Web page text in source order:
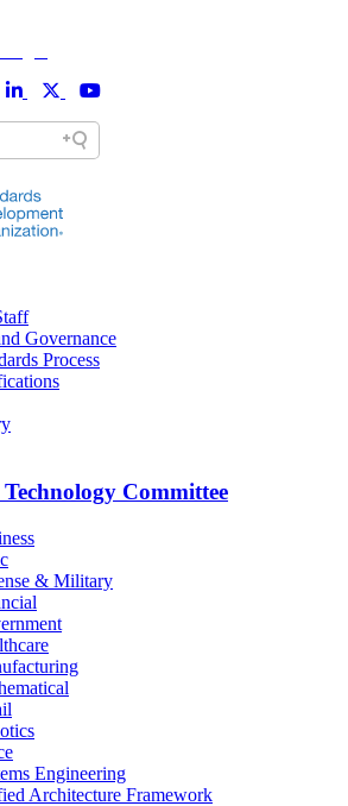
Governance
Process
Committee
& Military
Engineering
Architecture Framework